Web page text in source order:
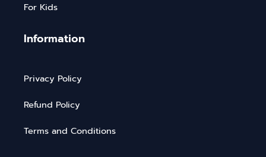
For Kids
Information
Privacy Policy
Refund Policy
Terms and Conditions